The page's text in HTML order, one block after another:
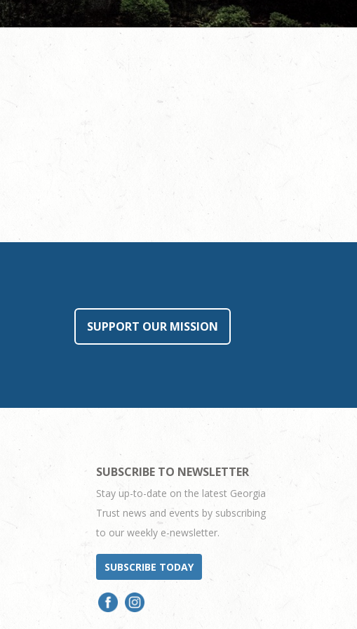
SUPPORT OUR MISSION
SUBSCRIBE TO NEWSLETTER
Stay up-to-date on the latest Georgia
Trust news and events by subscribing
to our weekly e-newsletter.
SUBSCRIBE TODAY